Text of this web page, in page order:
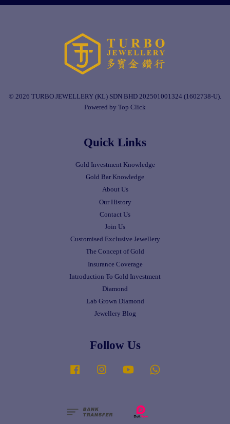
© 2026 TURBO JEWELLERY (KL) SDN BHD 202501001324 (1602738-U).
Powered by Top Click
Quick Links
Gold Investment Knowledge
Gold Bar Knowledge
About Us
Our History
Contact Us
Join Us
Customised Exclusive Jewellery
The Concept of Gold
Insurance Coverage
Introduction To Gold Investment
Diamond
Lab Grown Diamond
Jewellery Blog
Follow Us
Facebook Instagram YouTube